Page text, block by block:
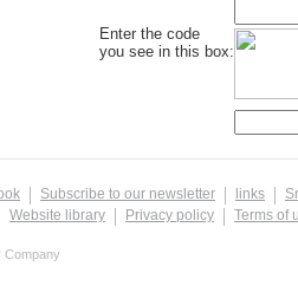
Enter the code
you see in this box:
Subscribe to our newsletter links
Website library Privacy policy Terms of
Company